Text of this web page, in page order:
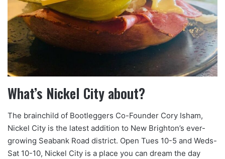
What’s Nickel City about?
The brainchild of Bootleggers Co-Founder Cory Isham,
Nickel City is the latest addition to New Brighton’s ever-
growing Seabank Road district. Open Tues 10-5 and Weds-
Sat 10-10, Nickel City is a place you can dream the day